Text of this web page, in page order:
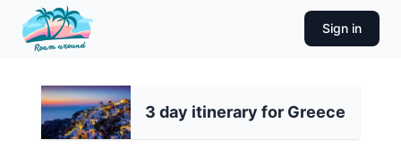
Sign in
3 day itinerary for Greece